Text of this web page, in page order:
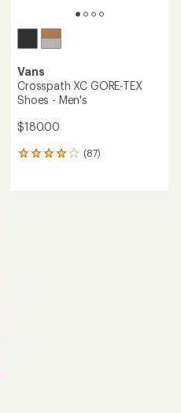
Vans
Crosspath XC GORE-TEX
Shoes - Men's
$180.00
(87)
87